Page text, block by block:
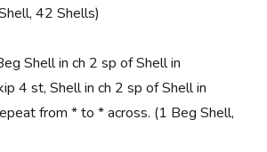
42 Shells)
Shell in ch 2 sp of Shell in
4 st, Shell in ch 2 sp of Shell in
from * to * across. (1 Beg Shell,